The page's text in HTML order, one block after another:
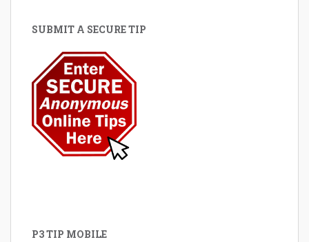
SUBMIT A SECURE TIP
P3 TIP MOBILE